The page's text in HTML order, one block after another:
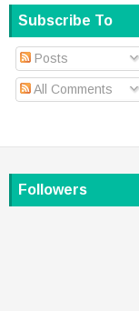
Subscribe To
Posts
All Comments
Followers